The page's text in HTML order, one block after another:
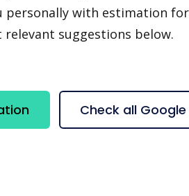
with estimation
suggestions below.
Check all